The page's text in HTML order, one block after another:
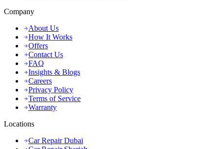
Company
About Us
How It Works
Offers
Contact Us
FAQ
Insights & Blogs
Careers
Privacy Policy
Terms of Service
Warranty
Locations
Car Repair Dubai